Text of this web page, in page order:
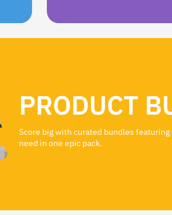
PRODUCT
Score big with curated bundles
need in one epic pack.